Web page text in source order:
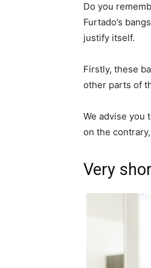
Do you
Furtado’s
justify itself.
Firstly, these
other parts of
We advise you
on the
Very